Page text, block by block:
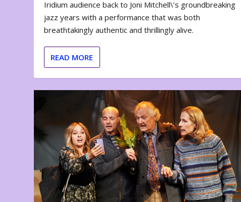
Iridium audience back to Joni Mitchell\’s groundbreaking
jazz years with a performance that was both
breathtakingly authentic and thrillingly alive.
READ MORE